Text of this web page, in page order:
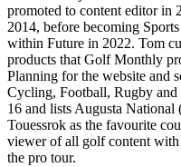
promoted to content editor in
2014, before becoming
within Future in 2022. Tom
products that Golf Monthly
Planning for the website and
Cycling, Football, Rugby
16 and lists Augusta
Touessrok as the favourite
viewer of all golf content
the pro tour.